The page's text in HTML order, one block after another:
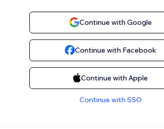
Continue with Google
Continue with Facebook
Continue with Apple
Continue with SSO